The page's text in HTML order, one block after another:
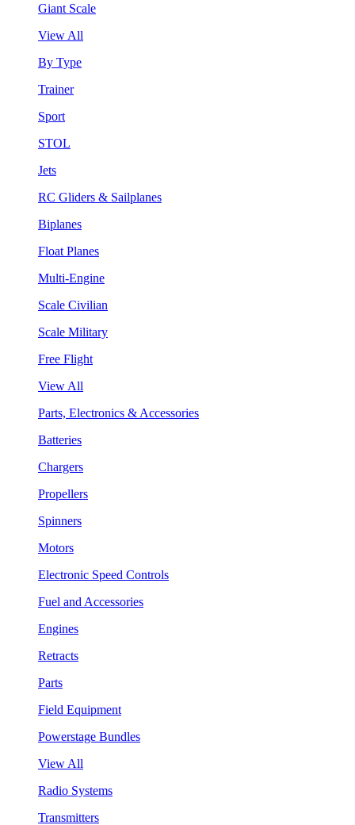
Giant Scale
View All
By Type
Trainer
Sport
STOL
Jets
RC Gliders & Sailplanes
Biplanes
Float Planes
Multi-Engine
Scale Civilian
Scale Military
Free Flight
View All
Parts, Electronics & Accessories
Batteries
Chargers
Propellers
Spinners
Motors
Electronic Speed Controls
Fuel and Accessories
Engines
Retracts
Parts
Field Equipment
Powerstage Bundles
View All
Radio Systems
Transmitters